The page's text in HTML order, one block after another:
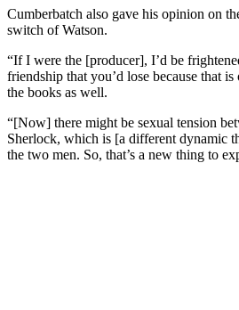
Cumberbatch also gave his opinion on
switch of Watson.
“If I were the [producer], I’d be
friendship that you’d lose because that
the books as well.
“[Now] there might be sexual tension
Sherlock, which is [a different dynamic
the two men. So, that’s a new thing to